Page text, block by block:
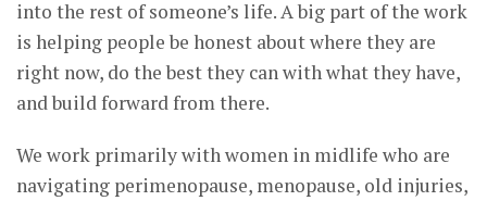
into the rest of someone’s life. A big part of the work
is helping people be honest about where they are
right now, do the best they can with what they have,
and build forward from there.
We work primarily with women in midlife who are
navigating perimenopause, menopause, old injuries,